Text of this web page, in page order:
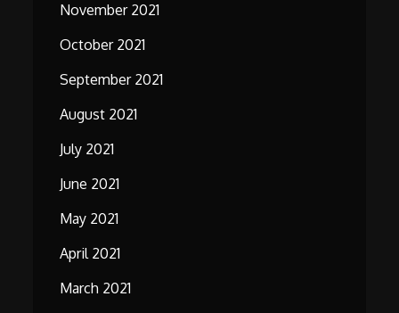
November 2021
October 2021
September 2021
August 2021
July 2021
June 2021
May 2021
April 2021
March 2021